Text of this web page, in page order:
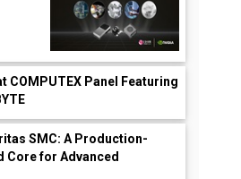
COMPUTEX Panel Featuring
SMC: A Production-
Core for Advanced